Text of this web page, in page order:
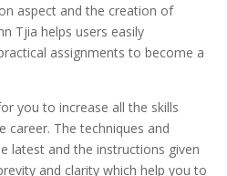
aspect and the creation of
Tjia helps users easily
assignments to become a
you to increase all the skills
career. The techniques and
latest and the instructions given
and clarity which help you to